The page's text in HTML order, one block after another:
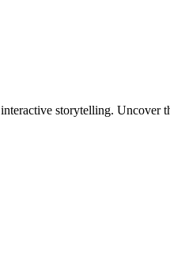
storytelling. Uncover